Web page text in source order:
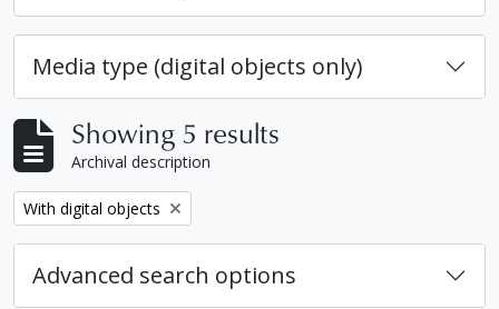
Media type (digital objects only)
Showing 5 results
Archival description
Remove filter:
With digital objects
Advanced search options